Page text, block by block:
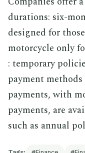
durations: six-
designed for
motorcycle only
: temporary
payment
payments, with
payments, are
such as annual